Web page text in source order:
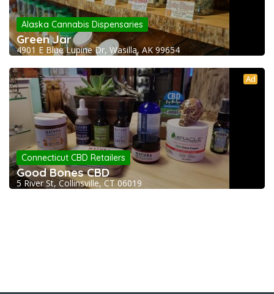
Alaska Cannabis Dispensaries
Green Jar
4901 E Blue Lupine Dr, Wasilla, AK 99654
Ad
Connecticut CBD Retailers
Good Bones CBD
5 River St, Collinsville, CT 06019